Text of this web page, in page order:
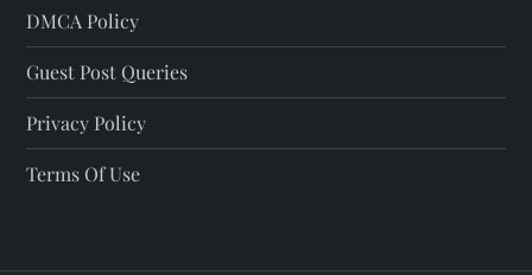
DMCA Policy
Guest Post Queries
Privacy Policy
Terms Of Use